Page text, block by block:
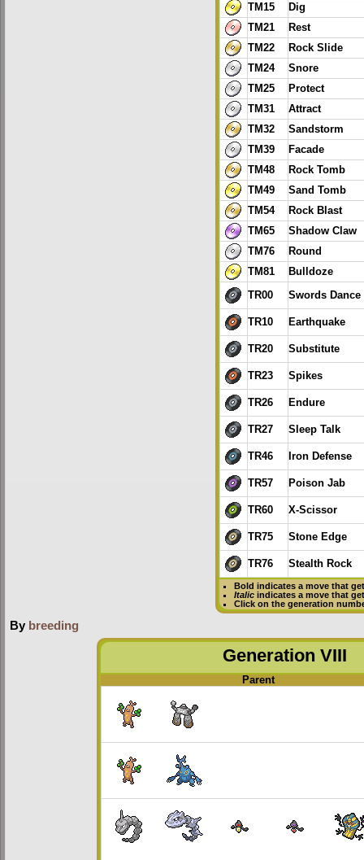
TM15
Dig
TM21
Rest
TM22
Rock Slide
TM24
Snore
TM25
Protect
TM31
Attract
TM32
Sandstorm
TM39
Facade
TM48
Rock Tomb
TM49
Sand Tomb
TM54
Rock Blast
TM65
Shadow Claw
TM76
Round
TM81
Bulldoze
TR00 Swords Dance
TR10 Earthquake
TR20 Substitute
TR23 Spikes
TR26 Endure
TR27 Sleep Talk
TR46 Iron Defense
TR57 Poison Jab
TR60 X-Scissor
TR75 Stone Edge
TR76 Stealth Rock
Bold indicates a move that
Italicindicates a move that
Click on the generation
By breeding
Generation VIII
Parent